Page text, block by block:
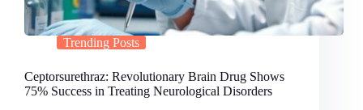
Trending Posts
Ceptorsurethraz: Revolutionary Brain Drug Shows
75% Success in Treating Neurological Disorders